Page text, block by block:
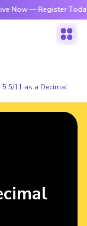
Now — Register Today
5 5/11 as a Decimal